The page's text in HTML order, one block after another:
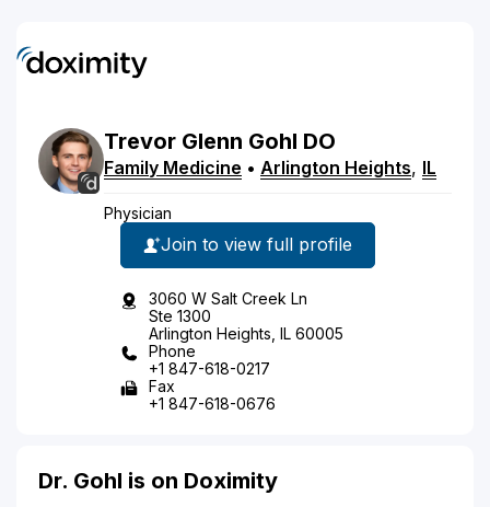
Trevor Glenn Gohl DO
Family Medicine • Arlington Heights, IL
Physician
Join to view full profile
3060 W Salt Creek Ln
Ste 1300
Arlington Heights, IL 60005
Phone
+1 847-618-0217
Fax
+1 847-618-0676
Dr. Gohl is on Doximity